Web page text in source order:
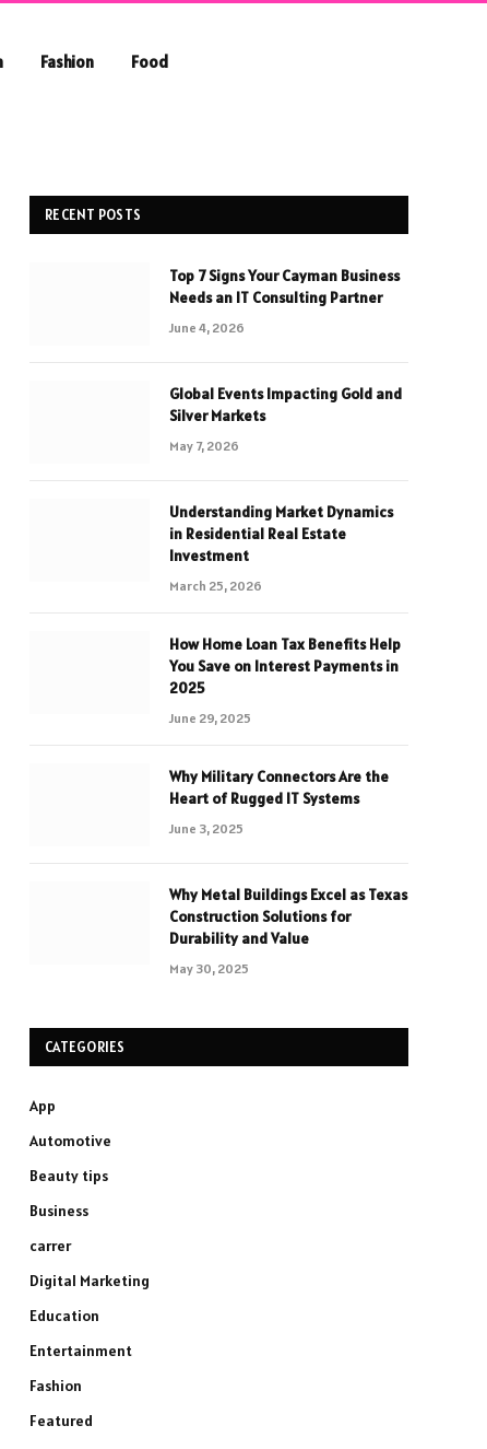
Fashion Food
RECENT POSTS
Top 7 Signs Your Cayman Business
Needs an IT Consulting Partner
June 4, 2026
Global Events Impacting Gold and
Silver Markets
May 7, 2026
Understanding Market Dynamics
in Residential Real Estate
Investment
March 25, 2026
How Home Loan Tax Benefits Help
You Save on Interest Payments in
2025
June 29, 2025
Why Military Connectors Are the
Heart of Rugged IT Systems
June 3, 2025
Why Metal Buildings Excel as Texas
Construction Solutions for
Durability and Value
May 30, 2025
CATEGORIES
App
Automotive
Beauty tips
Business
carrer
Digital Marketing
Education
Entertainment
Fashion
Featured